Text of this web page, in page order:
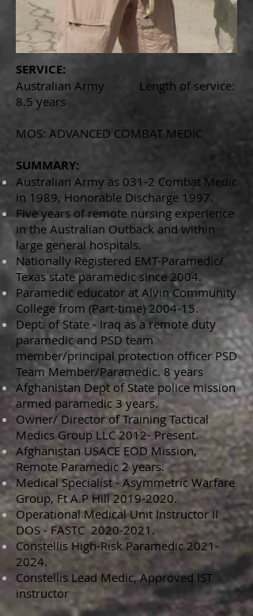
SERVICE:
Australian Army Length of service:
8.5 years
MOS: ADVANCED COMBAT MEDIC
SUMMARY:
Australian Army as 031-2 Combat Medic
in 1989, Honorable Discharge 1997.
Five years of remote nursing experience
in the Australian Outback and within
large general hospitals.
Nationally Registered EMT-Paramedic/
Texas state paramedic since 2004.
Paramedic educator at Alvin Community
College from (Part-time) 2004-15.
Dept. of State - Iraq as a remote duty
paramedic and PSD team
member/principal protection officer PSD
Team Member/Paramedic. 8 years
Afghanistan Dept of State police mission
armed paramedic 3 years.
Owner/ Director of Training Tactical
Medics Group LLC 2012- Present.
Afghanistan USACE EOD Mission,
Remote Paramedic 2 years.
Medical Specialist - Asymmetric Warfare
Group, Ft A.P Hill2019-2020.
Operational Medical Unit Instructor II
DOS - FASTC2020-2021 .
Constellis High-Risk Paramedic2021-
2024.
Constellis Lead Medic, Approved IST
instructor